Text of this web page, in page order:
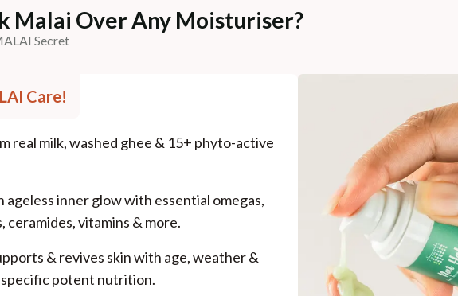
Malai Over Any Moisturiser?
Secret
Care!
real milk, washed ghee & 15+ phyto-active
ageless inner glow with essential omegas,
ceramides, vitamins & more.
& revives skin with age, weather &
potent nutrition.